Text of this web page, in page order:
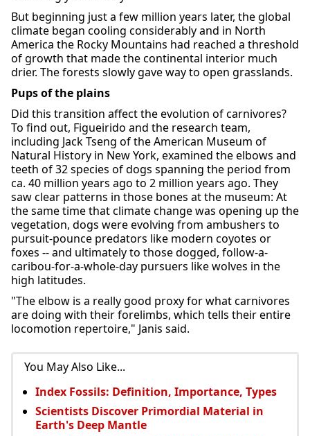
But beginning just a few million years later, the global
climate began cooling considerably and in North
America the Rocky Mountains had reached a threshold
of growth that made the continental interior much
drier. The forests slowly gave way to open grasslands.
Pups of the plains
Did this transition affect the evolution of carnivores?
To find out, Figueirido and the research team,
including Jack Tseng of the American Museum of
Natural History in New York, examined the elbows and
teeth of 32 species of dogs spanning the period from
ca. 40 million years ago to 2 million years ago. They
saw clear patterns in those bones at the museum: At
the same time that climate change was opening up the
vegetation, dogs were evolving from ambushers to
pursuit-pounce predators like modern coyotes or
foxes -- and ultimately to those dogged, follow-a-
caribou-for-a-whole-day pursuers like wolves in the
high latitudes.
"The elbow is a really good proxy for what carnivores
are doing with their forelimbs, which tells their entire
locomotion repertoire," Janis said.
You May Also Like...
Index Fossils: Definition, Importance, Types
Scientists Discover Primordial Material in
Earth's Deep Mantle